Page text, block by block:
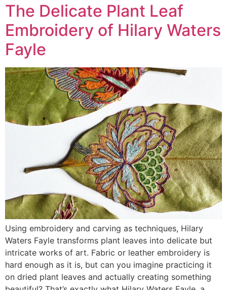
The Delicate Plant Leaf
Embroidery of Hilary Waters
Fayle
Using embroidery and carving as techniques, Hilary
Waters Fayle transforms plant leaves into delicate but
intricate works of art. Fabric or leather embroidery is
hard enough as it is, but can you imagine practicing it
on dried plant leaves and actually creating something